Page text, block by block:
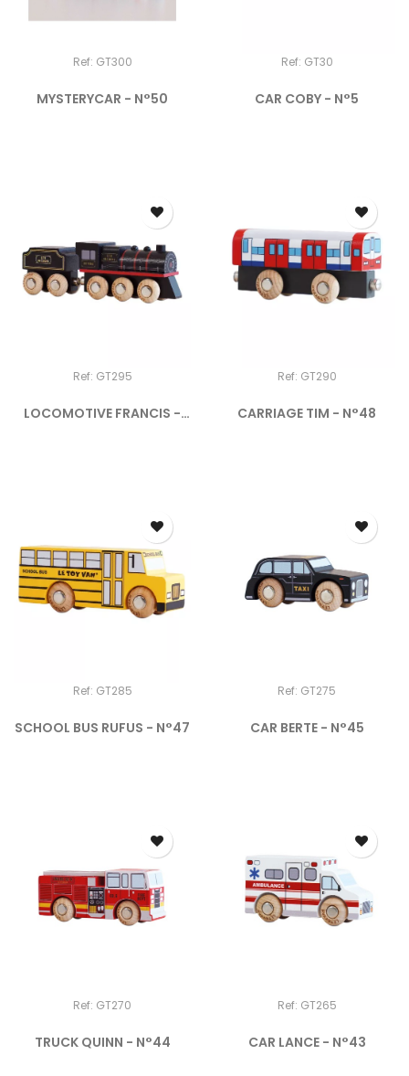
Ref: GT300
MYSTERYCAR - N°50
Ref: GT30
CAR COBY - N°5
Ref: GT295
LOCOMOTIVE FRANCIS -
Ref: GT290
CARRIAGE TIM - N°48
Ref: GT285
SCHOOL BUS RUFUS - N°47
Ref: GT275
CAR BERTE - N°45
Ref: GT270
TRUCK QUINN - N°44
Ref: GT265
CAR LANCE - N°43